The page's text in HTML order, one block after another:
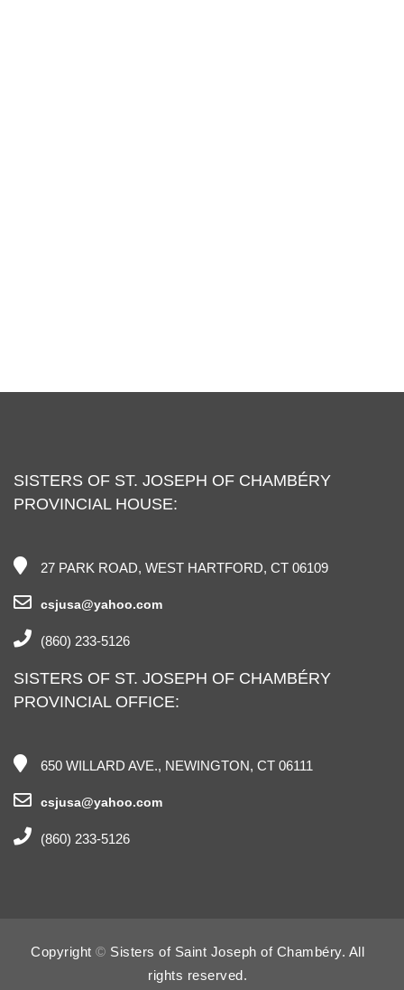
SISTERS OF ST. JOSEPH OF CHAMBÉRY
PROVINCIAL HOUSE:
27 PARK ROAD, WEST HARTFORD, CT 06109
csjusa@yahoo.com
(860) 233-5126
SISTERS OF ST. JOSEPH OF CHAMBÉRY
PROVINCIAL OFFICE:
650 WILLARD AVE., NEWINGTON, CT 06111
csjusa@yahoo.com
(860) 233-5126
Copyright © Sisters of Saint Joseph of Chambéry. All
rights reserved.